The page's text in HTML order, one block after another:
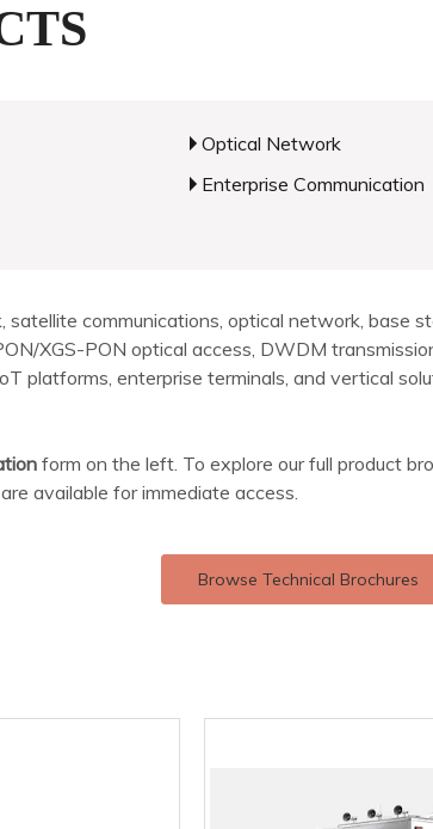
Optical Network
Enterprise Communication
communications, optical network, base
XGS-PON optical access, DWDM
enterprise terminals, and vertical
form on the left. To explore our full product
available for immediate access.
Browse Technical Brochures